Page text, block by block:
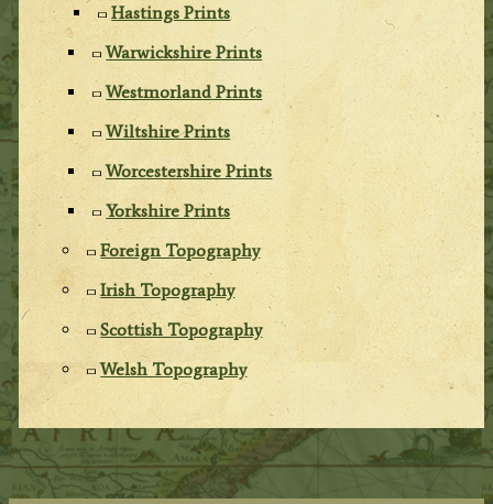
Hastings Prints
Warwickshire Prints
Westmorland Prints
Wiltshire Prints
Worcestershire Prints
Yorkshire Prints
Foreign Topography
Irish Topography
Scottish Topography
Welsh Topography